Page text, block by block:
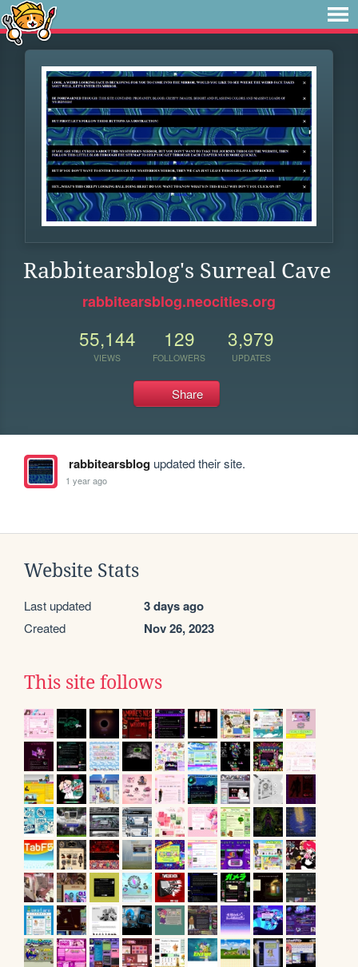
Rabbitearsblog's Surreal Cave
rabbitearsblog.neocities.org
55,144
VIEWS
129
FOLLOWERS
3,979
UPDATES
Share
rabbitearsblogupdated their site.
1 year ago
Website Stats
Last updated 3 days ago
Created Nov 26, 2023
This site follows